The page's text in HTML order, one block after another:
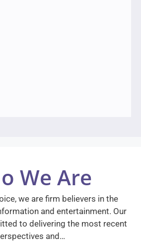
We Are
we are firm believers in the
and entertainment. Our
to delivering the most recent
and…